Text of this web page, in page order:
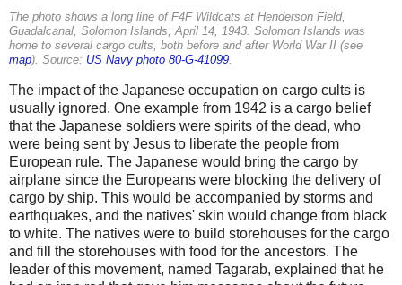
The photo shows a long line of F4F Wildcats at Henderson Field,
Guadalcanal, Solomon Islands, April 14, 1943. Solomon Islands was
home to several cargo cults, both before and after World War II (see
map). Source: US Navy photo 80-G-41099.
The impact of the Japanese occupation on cargo cults is
usually ignored. One example from 1942 is a cargo belief
that the Japanese soldiers were spirits of the dead, who
were being sent by Jesus to liberate the people from
European rule. The Japanese would bring the cargo by
airplane since the Europeans were blocking the delivery of
cargo by ship. This would be accompanied by storms and
earthquakes, and the natives' skin would change from black
to white. The natives were to build storehouses for the cargo
and fill the storehouses with food for the ancestors. The
leader of this movement, named Tagarab, explained that he